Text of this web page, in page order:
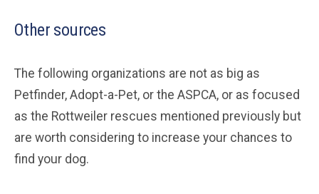
Other sources
The following organizations are not as big as
Petfinder, Adopt-a-Pet, or the ASPCA, or as focused
as the Rottweiler rescues mentioned previously but
are worth considering to increase your chances to
find your dog.